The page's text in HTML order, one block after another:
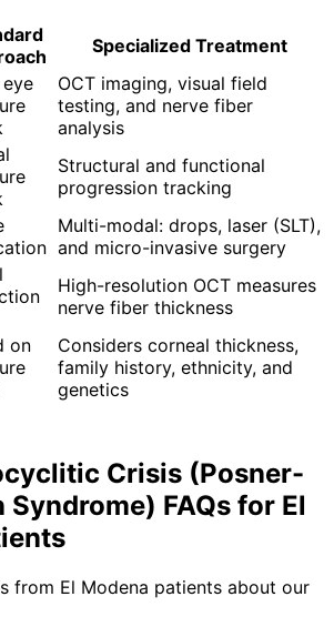
Specialized Treatment
OCT imaging, visual field
testing, and nerve fiber
analysis
Structural and functional
progression tracking
Multi-modal: drops, laser (SLT),
and micro-invasive surgery
High-resolution OCT measures
nerve fiber thickness
on
Considers corneal thickness,
family history, ethnicity, and
genetics
Crisis (Posner-
Syndrome) FAQs for El
from El Modena patients about our